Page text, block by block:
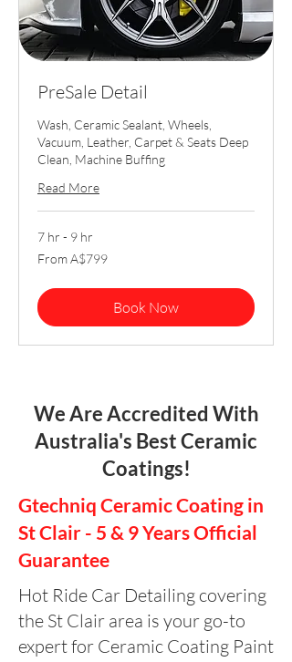
PreSale Detail
Wash, Ceramic Sealant, Wheels,
Vacuum, Leather, Carpet & Seats Deep
Clean, Machine Buffing
Read More
7 hr - 9 hr
From
799
From A$799
Book Now
We Are Accredited With
Australia's Best Ceramic
Coatings!
Gtechniq Ceramic Coating in
St Clair - 5 & 9 Years Official
Guarantee
Hot Ride Car Detailing covering
the St Clair area is your go-to
expert for Ceramic Coating Paint